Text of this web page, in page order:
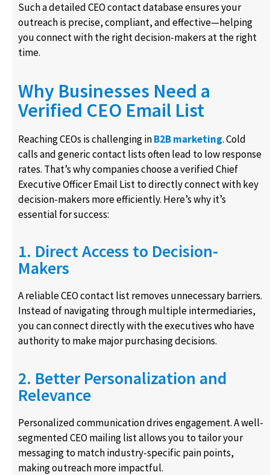
Such a detailed CEO contact database ensures your
outreach is precise, compliant, and effective—helping
you connect with the right decision-makers at the right
time.
Why Businesses Need a
Verified CEO Email List
Reaching CEOs is challenging inB2B marketing. Cold
calls and generic contact lists often lead to low response
rates. That’s why companies choose a verified Chief
Executive Officer Email List to directly connect with key
decision-makers more efficiently. Here’s why it’s
essential for success:
1. Direct Access to Decision-
Makers
A reliable CEO contact list removes unnecessary barriers.
Instead of navigating through multiple intermediaries,
you can connect directly with the executives who have
authority to make major purchasing decisions.
2. Better Personalization and
Relevance
Personalized communication drives engagement. A well-
segmented CEO mailing list allows you to tailor your
messaging to match industry-specific pain points,
making outreach more impactful.